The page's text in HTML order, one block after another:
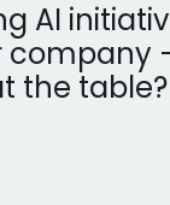
AI
company
the table?